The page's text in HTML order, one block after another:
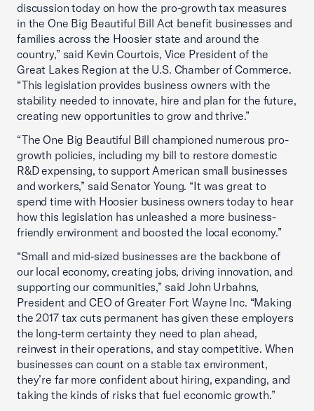
discussion today on how the pro-growth tax measures
in the One Big Beautiful Bill Act benefit businesses and
families across the Hoosier state and around the
country,” said Kevin Courtois, Vice President of the
Great Lakes Region at the U.S. Chamber of Commerce.
“This legislation provides business owners with the
stability needed to innovate, hire and plan for the future,
creating new opportunities to grow and thrive.”
“The One Big Beautiful Bill championed numerous pro-
growth policies, including my bill to restore domestic
R&D expensing, to support American small businesses
and workers,” said Senator Young. “It was great to
spend time with Hoosier business owners today to hear
how this legislation has unleashed a more business-
friendly environment and boosted the local economy.”
“Small and mid‑sized businesses are the backbone of
our local economy, creating jobs, driving innovation, and
supporting our communities,” said John Urbahns,
President and CEO of Greater Fort Wayne Inc. “Making
the 2017 tax cuts permanent has given these employers
the long‑term certainty they need to plan ahead,
reinvest in their operations, and stay competitive. When
businesses can count on a stable tax environment,
they’re far more confident about hiring, expanding, and
taking the kinds of risks that fuel economic growth.”